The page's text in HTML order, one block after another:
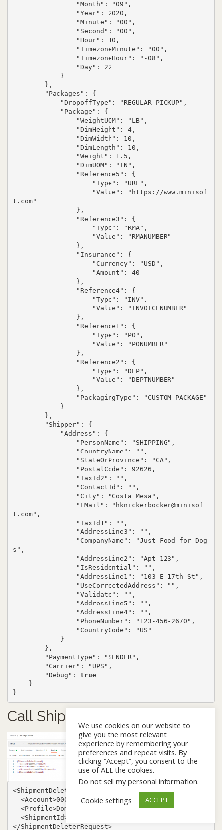
"Month": "09",
"Year": 2020,
"Minute": "00",
"Second": "00",
"Hour": 10,
"TimezoneMinute": "00",
"TimezoneHour": "-08",
"Day": 22
}
},
"Packages": {
"DropoffType": "REGULAR_PICKUP",
"Package": {
"WeightUOM": "LB",
"DimHeight": 4,
"DimWidth": 10,
"DimLength": 10,
"Weight": 1.5,
"DimUOM": "IN",
"Reference5": {
"Type": "URL",
"Value": "https://www.minisof
t.com"
},
"Reference3": {
"Type": "RMA",
"Value": "RMANUMBER"
},
"Insurance": {
"Currency": "USD",
"Amount": 40
},
"Reference4": {
"Type": "INV",
"Value": "INVOICENUMBER"
},
"Reference1": {
"Type": "PO",
"Value": "PONUMBER"
},
"Reference2": {
"Type": "DEP",
"Value": "DEPTNUMBER"
},
"PackagingType": "CUSTOM_PACKAGE"
}
},
"Shipper": {
"Address": {
"PersonName": "SHIPPING",
"CountryName": "",
"StateOrProvince": "CA",
"PostalCode": 92626,
"TaxId2": "",
"ContactId": "",
"City": "Costa Mesa",
"EMail": "hknickerbocker@minisof
t.com",
"TaxId1": "",
"AddressLine3": "",
"CompanyName": "Just Food for Dog
s",
"AddressLine2": "Apt 123",
"IsResidential": "",
"AddressLine1": "103 E 17th St",
"UseCorrectedAddress": "",
"Validate": "",
"AddressLine5": "",
"AddressLine4": "",
"PhoneNumber": "123-456-2670",
"CountryCode": "US"
}
},
"PaymentType": "SENDER",
"Carrier": "UPS",
"Debug": true
}
}
Call ShipFX Void (XML)
<ShipmentDeleterRequest>
</ShipmentDeleterRequest>
We use cookies on our website to
give you the most relevant
experience by remembering your
preferences and repeat visits. By
clicking “Accept”, you consent to the
use of ALL the cookies.
Do not sell my personal information.
Cookie settings
ACCEPT